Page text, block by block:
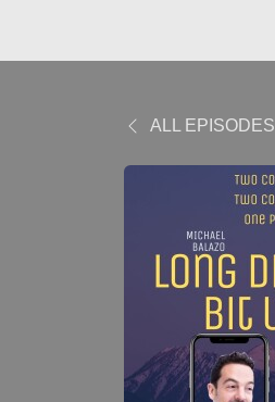
ALL EPISODES